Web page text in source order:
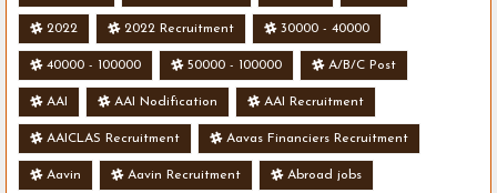
2022 2022 Recruitment 30000 - 40000
40000 - 100000 50000 - 100000 A/B/C Post
AAI AAI Nodification AAI Recruitment
AAICLAS Recruitment Aavas Financiers Recruitment
Aavin Aavin Recruitment Abroad jobs